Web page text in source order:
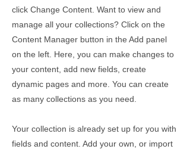
click Change Content. Want to view and
manage all your collections? Click on the
Content Manager button in the Add panel
on the left. Here, you can make changes to
your content, add new fields, create
dynamic pages and more. You can create
as many collections as you need.
Your collection is already set up for you with
fields and content. Add your own, or import